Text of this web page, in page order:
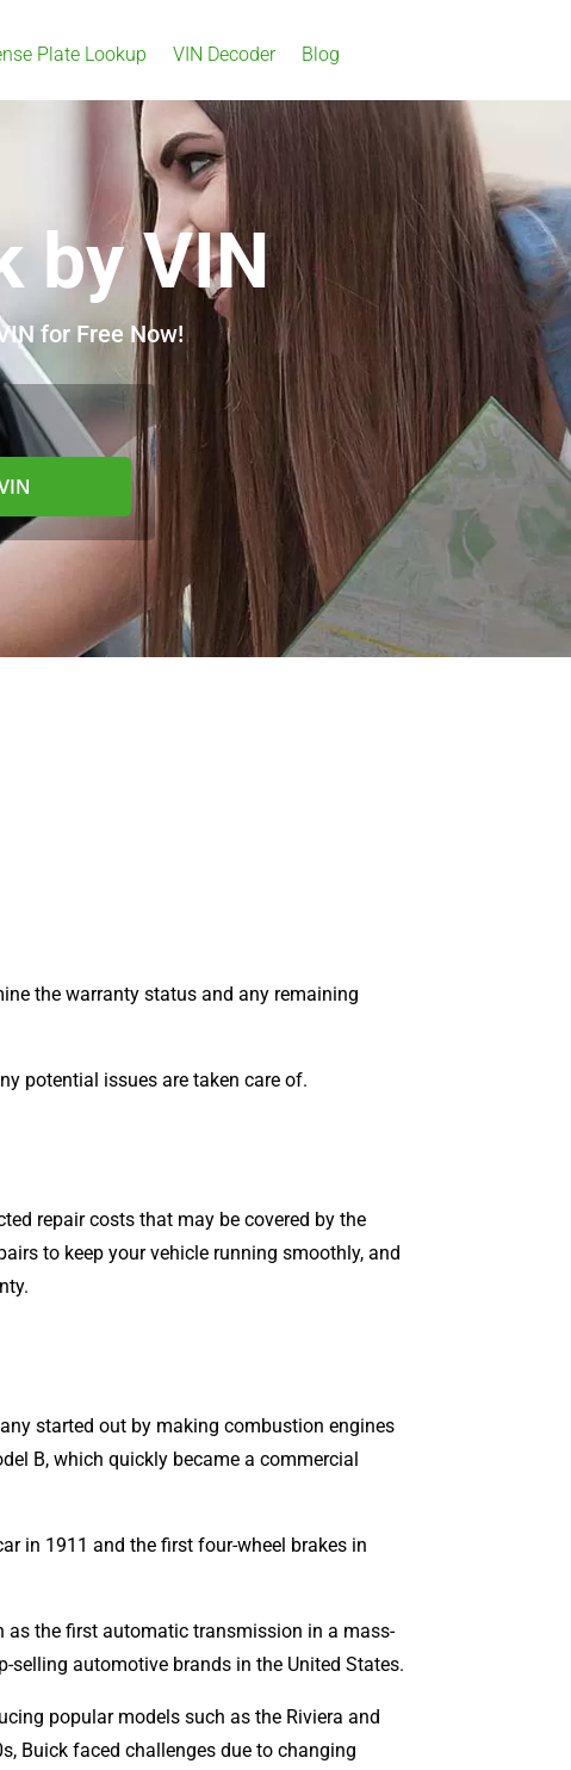
Plate Lookup VIN Decoder Blog
by VIN
for Free Now!
the warranty status and any remaining
potential issues are taken care of.
repair costs that may be covered by the
to keep your vehicle running smoothly, and
started out by making combustion engines
B, which quickly became a commercial
in 1911 and the first four-wheel brakes in
as the first automatic transmission in a mass-
selling automotive brands in the United States.
popular models such as the Riviera and
due to changing